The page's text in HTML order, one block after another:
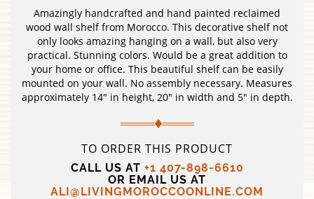
Amazingly handcrafted and hand painted reclaimed
wood wall shelf from Morocco. This decorative shelf not
only looks amazing hanging on a wall, but also very
practical. Stunning colors. Would be a great addition to
your home or office. This beautiful shelf can be easily
mounted on your wall. No assembly necessary. Measures
approximately 14″ in height, 20″ in width and 5″ in depth.
TO ORDER THIS PRODUCT
CALL US AT +1 407-898-6610
OR EMAIL US AT
ALI@LIVINGMOROCCOONLINE.COM